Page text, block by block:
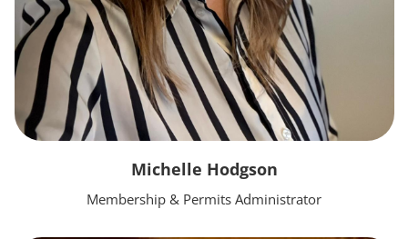
Michelle Hodgson
Membership & Permits Administrator